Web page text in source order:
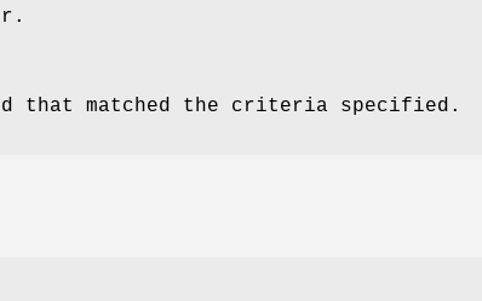
that matched the criteria specified.